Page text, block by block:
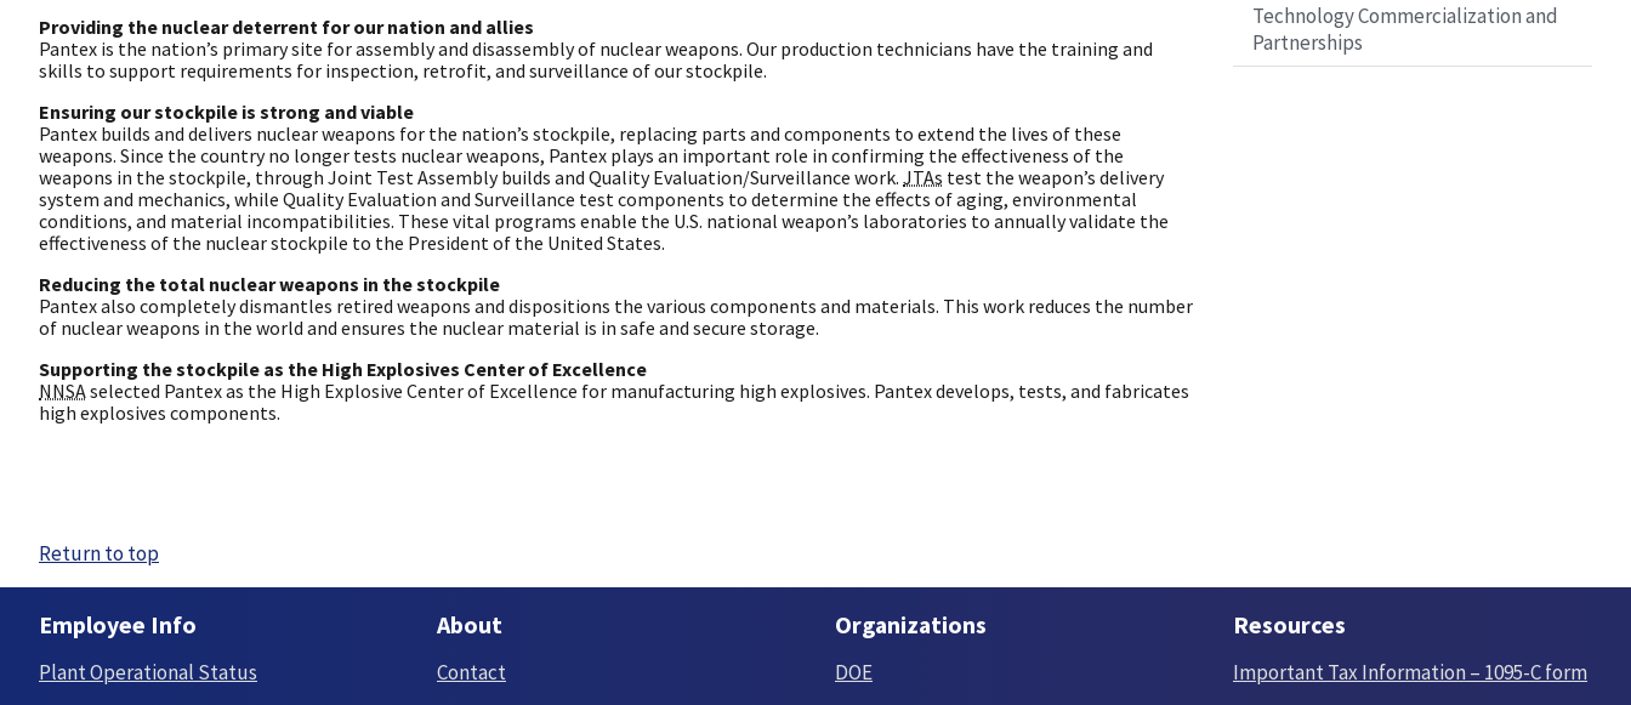
Providing the nuclear deterrent for our nation and allies
Pantex is the nation’s primary site for assembly and disassembly of nuclear weapons. Our production technicians have the training and
skills to support requirements for inspection, retrofit, and surveillance of our stockpile.
Ensuring our stockpile is strong and viable
Pantex builds and delivers nuclear weapons for the nation’s stockpile, replacing parts and components to extend the lives of these
weapons. Since the country no longer tests nuclear weapons, Pantex plays an important role in confirming the effectiveness of the
weapons in the stockpile, through Joint Test Assembly builds and Quality Evaluation/Surveillance work. JTAs test the weapon’s delivery
system and mechanics, while Quality Evaluation and Surveillance test components to determine the effects of aging, environmental
conditions, and material incompatibilities. These vital programs enable the U.S. national weapon’s laboratories to annually validate the
effectiveness of the nuclear stockpile to the President of the United States.
Reducing the total nuclear weapons in the stockpile
Pantex also completely dismantles retired weapons and dispositions the various components and materials. This work reduces the number
of nuclear weapons in the world and ensures the nuclear material is in safe and secure storage.
Supporting the stockpile as the High Explosives Center of Excellence
NNSAselected Pantex as the High Explosive Center of Excellence for manufacturing high explosives. Pantex develops, tests, and fabricates
high explosives components.
Technology Commercialization and
Partnerships
Return to top
Employee Info
Plant Operational Status
About
Contact
Organizations
DOE
Resources
Important Tax Information – 1095-C form